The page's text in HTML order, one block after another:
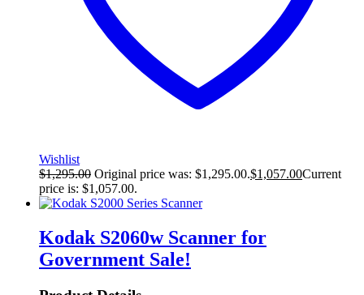
Wishlist
$1,295.00 Original price was: $1,295.00.$1,057.00Current
price is: $1,057.00.
Kodak S2060w Scanner for
Government Sale!